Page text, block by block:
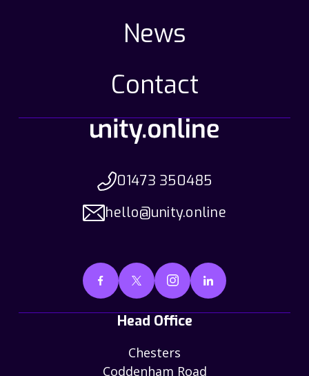
News
Contact
01473 350485
hello@unity.online
Head Office
Chesters
Coddenham Road